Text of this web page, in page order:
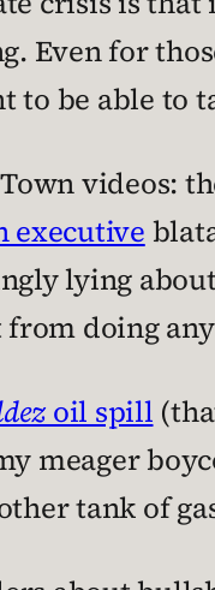
Even for
be able to
videos:
executive
lying
from doing
oil spill
meager
tank of